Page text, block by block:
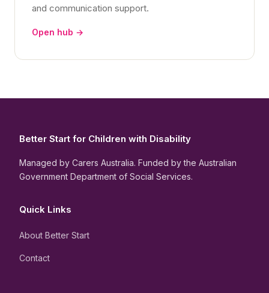
and communication support.
Open hub →
Better Start for Children with Disability
Managed by Carers Australia. Funded by the Australian
Government Department of Social Services.
Quick Links
About Better Start
Contact